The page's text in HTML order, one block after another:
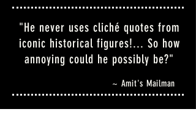
"He never uses cliché quotes from
iconic historical figures!... So how
annoying could he possibly be?"
~ Amit's Mailman